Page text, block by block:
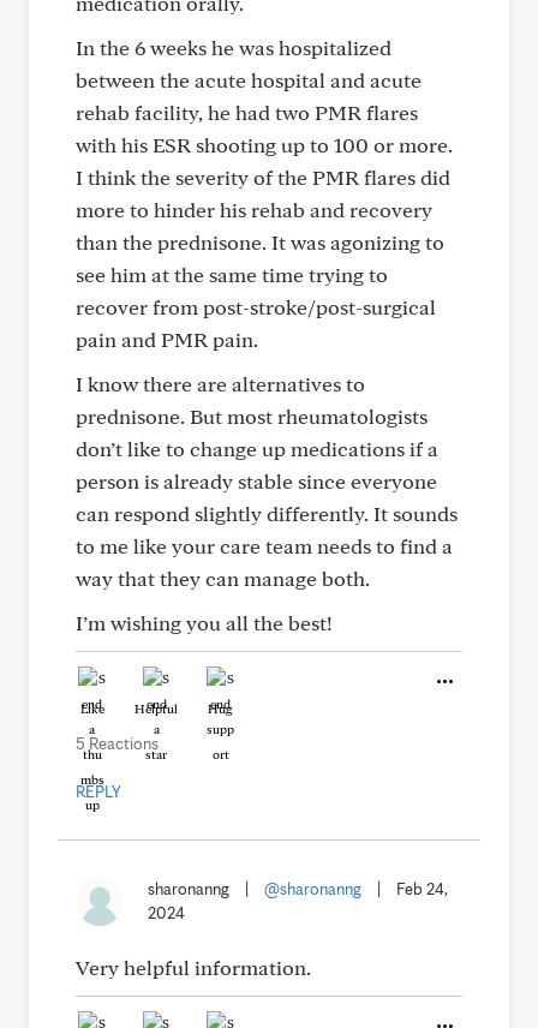
In the 6 weeks he was hospitalized
between the acute hospital and acute
rehab facility, he had two PMR flares
with his ESR shooting up to 100 or more.
I think the severity of the PMR flares did
more to hinder his rehab and recovery
than the prednisone. It was agonizing to
see him at the same time trying to
recover from post-stroke/post-surgical
pain and PMR pain.
I know there are alternatives to
prednisone. But most rheumatologists
don’t like to change up medications if a
person is already stable since everyone
can respond slightly differently. It sounds
to me like your care team needs to find a
way that they can manage both.
I’m wishing you all the best!
Like Helpful Hug
5 Reactions
REPLY
sharonanng @sharonanng
Feb 24,
2024
Very helpful information.